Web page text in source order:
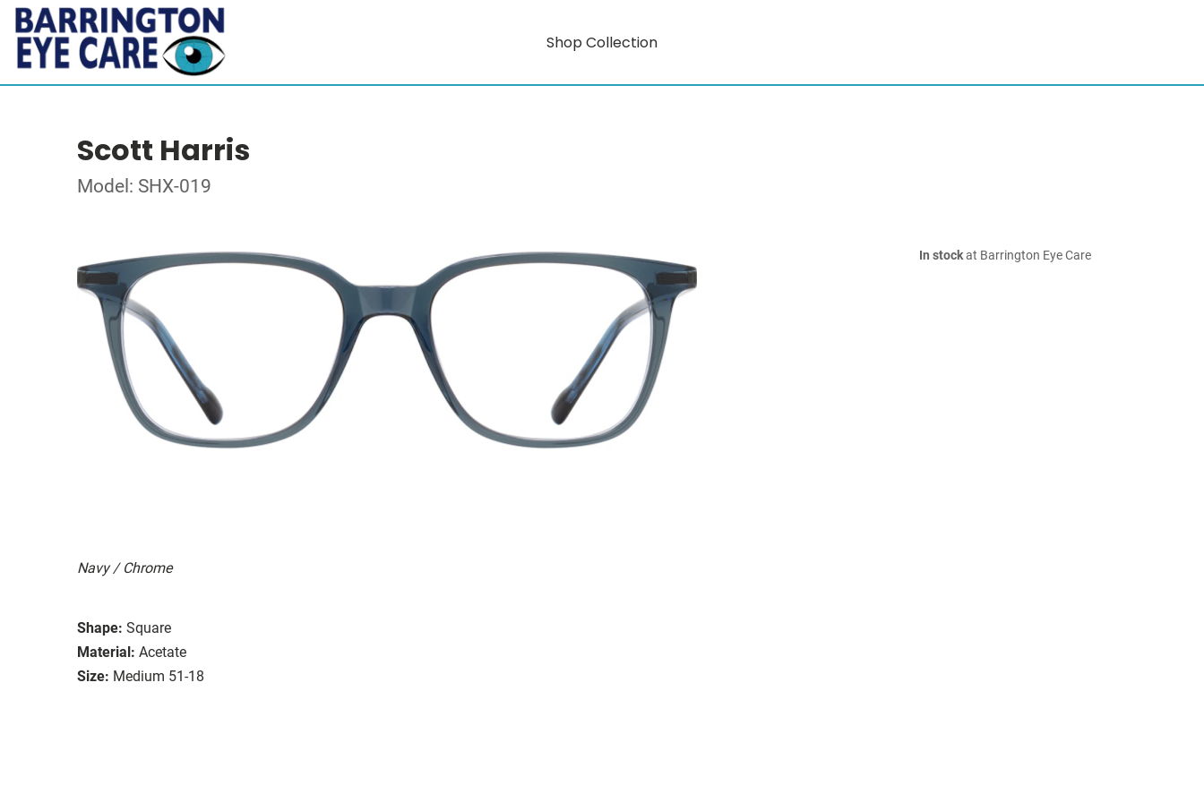
Shop Collection
Scott Harris
Model: SHX-019
Navy / Chrome
Shape: Square
Material: Acetate
Size: Medium 51-18
In stockat Barrington Eye Care